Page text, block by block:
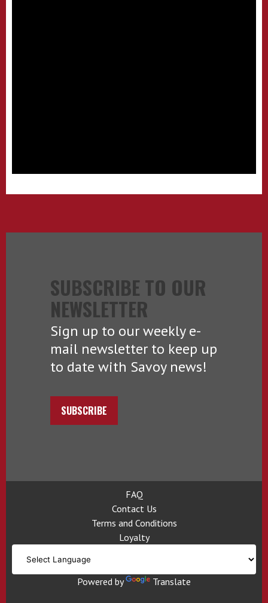
SUBSCRIBE TO OUR
NEWSLETTER
Sign up to our weekly e-
mail newsletter to keep up
to date with Savoy news!
SUBSCRIBE
FAQ
Contact Us
Terms and Conditions
Loyalty
Powered by Translate